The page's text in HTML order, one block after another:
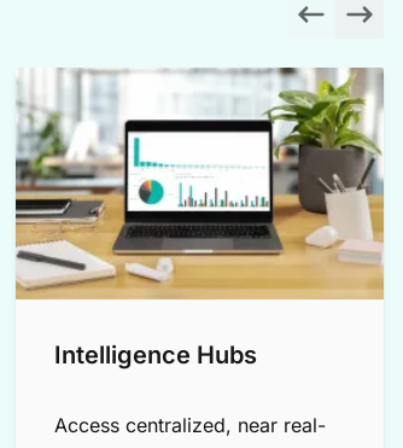
Intelligence Hubs
Access centralized, near real-